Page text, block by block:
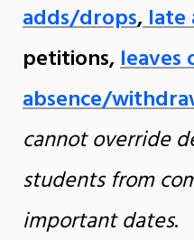
adds/drops,late
petitions,leaves
absence/
cannot override
students from
important dates.